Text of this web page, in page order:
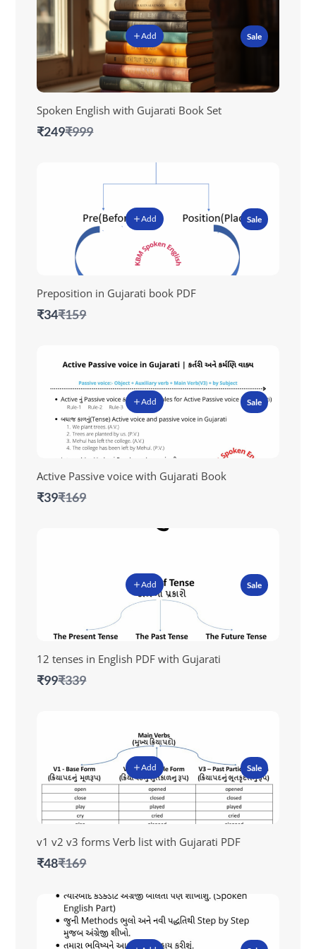
Add Sale
Spoken English with Gujarati Book Set
₹249Compare
₹999
Add Sale
Preposition in Gujarati book PDF
₹34Compare
₹159
Add Sale
Active Passive voice with Gujarati Book
₹39Compare
₹169
Add Sale
12 tenses in English PDF with Gujarati
₹99Compare
₹339
Add Sale
v1 v2 v3 forms Verb list with Gujarati PDF
₹48Compare
₹169